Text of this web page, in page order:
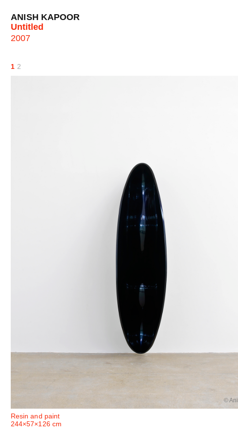
ANISH KAPOOR
Untitled
2007
1 2
©
Resin and paint
244×57×126 cm